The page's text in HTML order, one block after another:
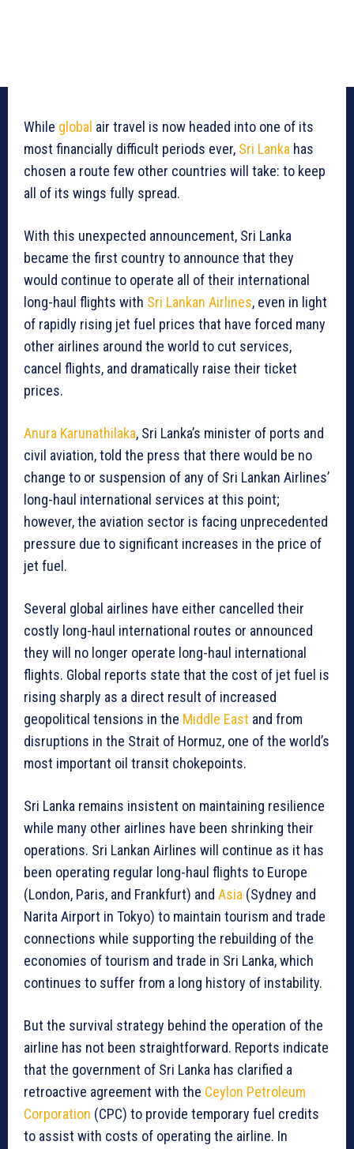
While global air travel is now headed into one of its
most financially difficult periods ever, Sri Lanka has
chosen a route few other countries will take: to keep
all of its wings fully spread.
With this unexpected announcement, Sri Lanka
became the first country to announce that they
would continue to operate all of their international
long-haul flights with Sri Lankan Airlines, even in light
of rapidly rising jet fuel prices that have forced many
other airlines around the world to cut services,
cancel flights, and dramatically raise their ticket
prices.
Anura Karunathilaka, Sri Lanka’s minister of ports and
civil aviation, told the press that there would be no
change to or suspension of any of Sri Lankan Airlines’
long-haul international services at this point;
however, the aviation sector is facing unprecedented
pressure due to significant increases in the price of
jet fuel.
Several global airlines have either cancelled their
costly long-haul international routes or announced
they will no longer operate long-haul international
flights. Global reports state that the cost of jet fuel is
rising sharply as a direct result of increased
geopolitical tensions in the Middle East and from
disruptions in the Strait of Hormuz, one of the world’s
most important oil transit chokepoints.
Sri Lanka remains insistent on maintaining resilience
while many other airlines have been shrinking their
operations. Sri Lankan Airlines will continue as it has
been operating regular long-haul flights to Europe
(London, Paris, and Frankfurt) and Asia (Sydney and
Narita Airport in Tokyo) to maintain tourism and trade
connections while supporting the rebuilding of the
economies of tourism and trade in Sri Lanka, which
continues to suffer from a long history of instability.
But the survival strategy behind the operation of the
airline has not been straightforward. Reports indicate
that the government of Sri Lanka has clarified a
retroactive agreement with the Ceylon Petroleum
Corporation (CPC) to provide temporary fuel credits
to assist with costs of operating the airline. In